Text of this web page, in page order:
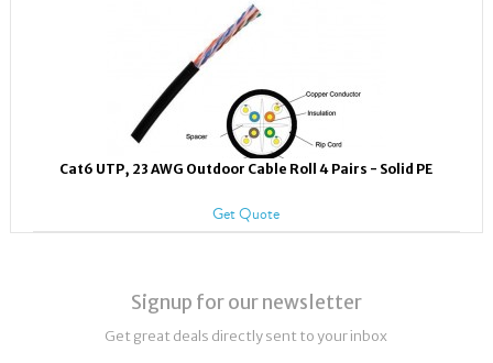
Cat6 UTP, 23 AWG Outdoor Cable Roll 4 Pairs - Solid PE
Get Quote
Signup for our newsletter
Get great deals directly sent to your inbox